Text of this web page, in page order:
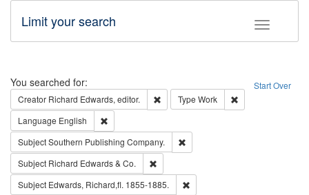
Toggle
Limit your search
Search Start Over
You searched for:
Creator Richard Edwards, editor. Remove constraint Creator: Richard
Type Work
Language English
SubjectSouthern Publishing Company.
Subject Richard Edwards & Co.
Subject Edwards, Richard,fl. 1855-1885.